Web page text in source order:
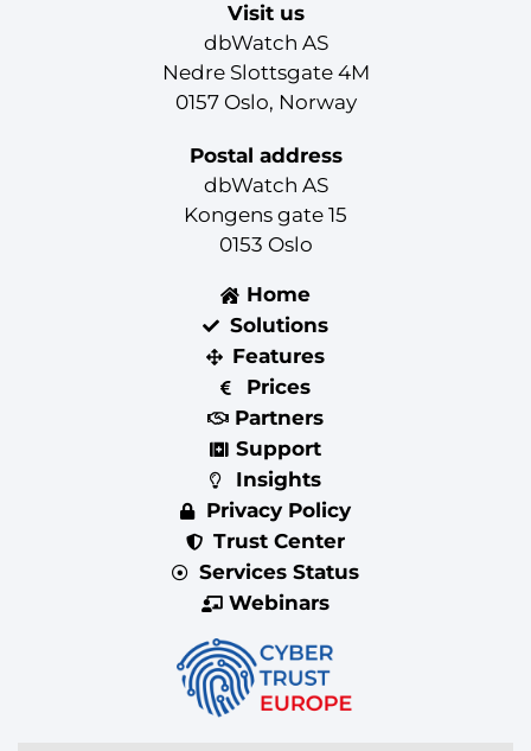
Visit us
dbWatch AS
Nedre Slottsgate 4M
0157 Oslo, Norway
Postal address
dbWatch AS
Kongens gate 15
0153 Oslo
Home
Solutions
Features
Prices
Partners
Support
Insights
Privacy Policy
Trust Center
Services Status
Webinars